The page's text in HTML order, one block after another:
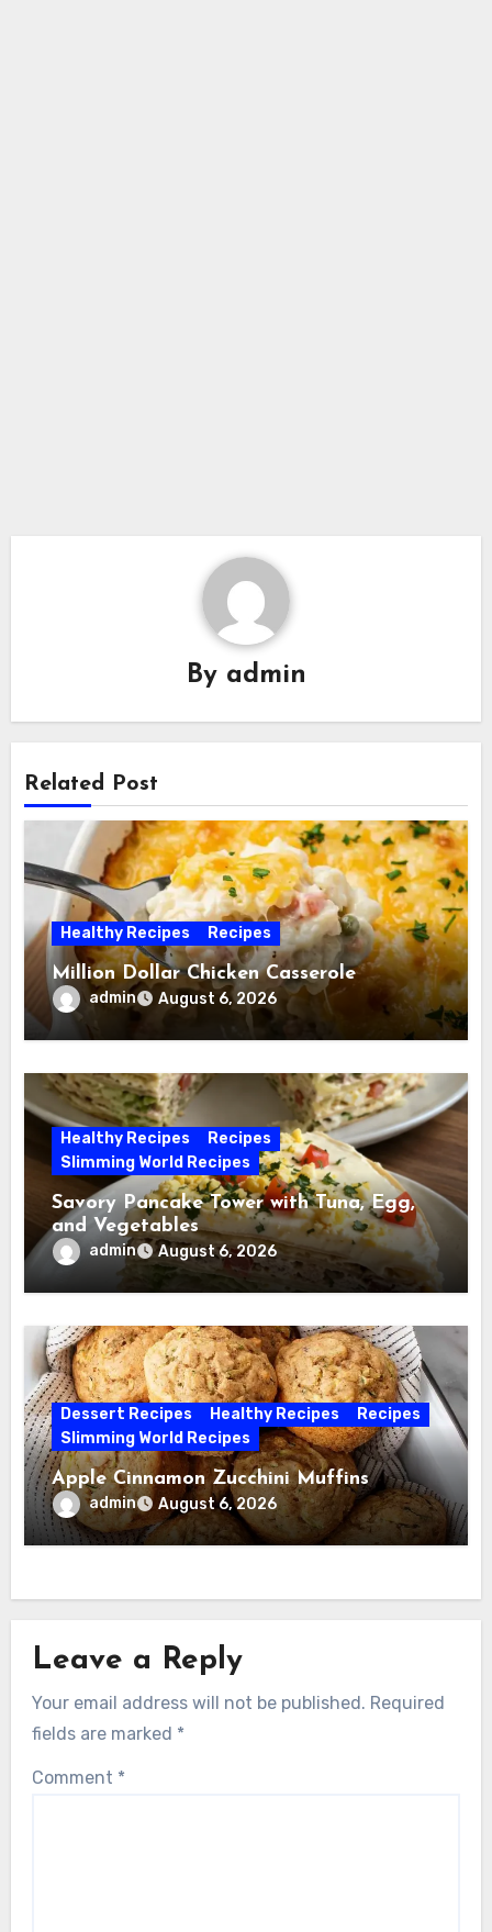
By admin
Related Post
Healthy Recipes Recipes
Million Dollar Chicken Casserole
admin August 6, 2026
Healthy Recipes
Recipes
Slimming World Recipes
Savory Pancake Tower with Tuna, Egg,
and Vegetables
admin August 6, 2026
Dessert Recipes Healthy Recipes
Recipes
Slimming World Recipes
Apple Cinnamon Zucchini Muffins
admin August 6, 2026
Leave a Reply
Your email address will not be published. Required
fields are marked *
Comment *